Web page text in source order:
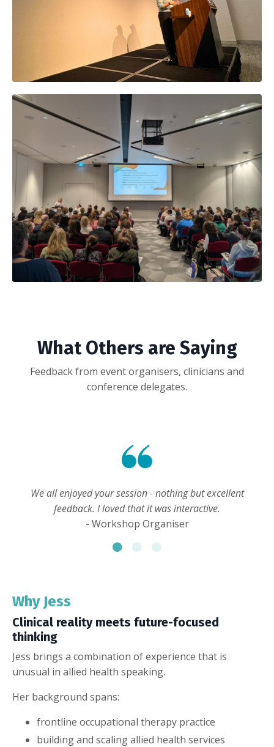
What Others are Saying
Feedback from event organisers, clinicians and
conference delegates.
We all enjoyed your session - nothing but excellent
feedback. I loved that it was interactive.
- Workshop Organiser
Why Jess
Clinical reality meets future-focused
thinking
Jess brings a combination of experience that is
unusual in allied health speaking.
Her background spans:
frontline occupational therapy practice
building and scaling allied health services